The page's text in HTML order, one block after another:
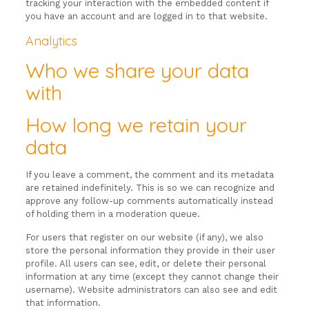
tracking your interaction with the embedded content if
you have an account and are logged in to that website.
Analytics
Who we share your data
with
How long we retain your
data
If you leave a comment, the comment and its metadata
are retained indefinitely. This is so we can recognize and
approve any follow-up comments automatically instead
of holding them in a moderation queue.
For users that register on our website (if any), we also
store the personal information they provide in their user
profile. All users can see, edit, or delete their personal
information at any time (except they cannot change their
username). Website administrators can also see and edit
that information.